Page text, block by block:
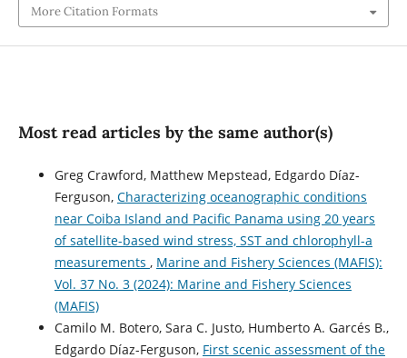
More Citation Formats
Most read articles by the same author(s)
Greg Crawford, Matthew Mepstead, Edgardo Díaz-
Ferguson, Characterizing oceanographic conditions
near Coiba Island and Pacific Panama using 20 years
of satellite-based wind stress, SST and chlorophyll-a
measurements , Marine and Fishery Sciences (MAFIS):
Vol. 37 No. 3 (2024): Marine and Fishery Sciences
(MAFIS)
Camilo M. Botero, Sara C. Justo, Humberto A. Garcés B.,
Edgardo Díaz-Ferguson, First scenic assessment of the